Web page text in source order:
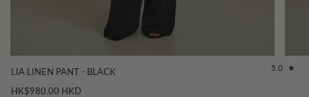
LIA LINEN PANT - BLACK 5.0
HK$980.00 HKD